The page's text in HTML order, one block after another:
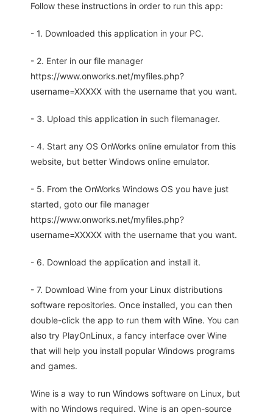
Follow these instructions in order to run this app:
- 1. Downloaded this application in your PC.
- 2. Enter in our file manager
https://www.onworks.net/myfiles.php?
username=XXXXX with the username that you want.
- 3. Upload this application in such filemanager.
- 4. Start any OS OnWorks online emulator from this
website, but better Windows online emulator.
- 5. From the OnWorks Windows OS you have just
started, goto our file manager
https://www.onworks.net/myfiles.php?
username=XXXXX with the username that you want.
- 6. Download the application and install it.
- 7. Download Wine from your Linux distributions
software repositories. Once installed, you can then
double-click the app to run them with Wine. You can
also try PlayOnLinux, a fancy interface over Wine
that will help you install popular Windows programs
and games.
Wine is a way to run Windows software on Linux, but
with no Windows required. Wine is an open-source